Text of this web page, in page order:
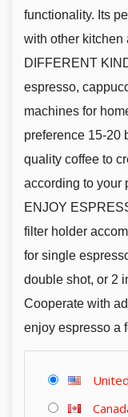
functionality. Its
with other kitchen
DIFFERENT
espresso,
machines for
preference 15-20
quality coffee to
according to your
ENJOY
filter holder
for single
double shot, or 2
Cooperate with
enjoy espresso a